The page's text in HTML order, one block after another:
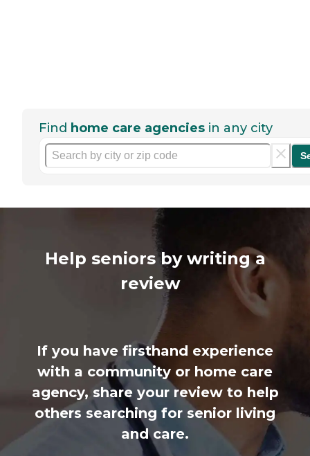
Find home care agencies in any city
Help seniors by writing a
review
If you have firsthand experience
with a community or home care
agency, share your review to help
others searching for senior living
and care.